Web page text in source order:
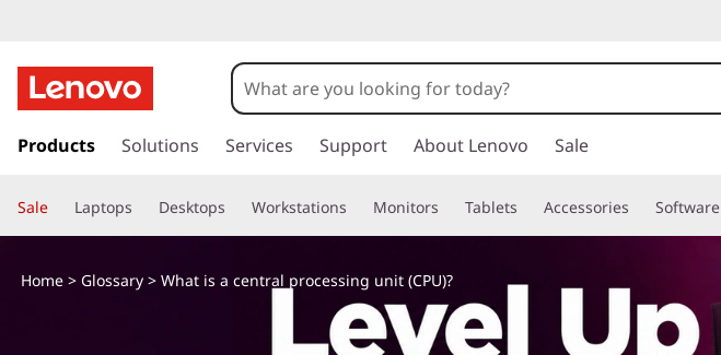
k
t
o
a
Products Solutions Services Support About Lenovo Sale
Sale Laptops Desktops Workstations Monitors Tablets Accessories Software
Home> Glossary> What is a central processing unit (CPU)?